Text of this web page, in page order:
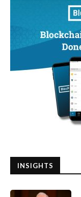
INSIGHTS